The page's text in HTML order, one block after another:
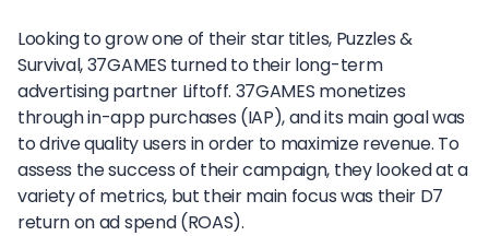
Looking to grow one of their star titles, Puzzles &
Survival, 37GAMES turned to their long-term
advertising partner Liftoff. 37GAMES monetizes
through in-app purchases (IAP), and its main goal was
to drive quality users in order to maximize revenue. To
assess the success of their campaign, they looked at a
variety of metrics, but their main focus was their D7
return on ad spend (ROAS).